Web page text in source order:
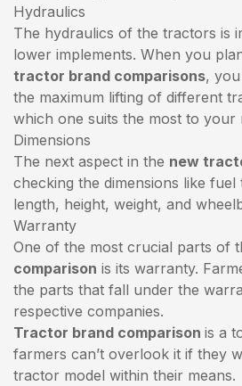
Hydraulics
The hydraulics of the tractors is
lower implements. When you
tractor brand comparisons,
the maximum lifting of different
which one suits the most to your
Dimensions
The next aspect in the new
checking the dimensions like
length, height, weight, and
Warranty
One of the most crucial parts of
comparison is its warranty.
the parts that fall under the
respective companies.
Tractor brand comparison is a
farmers can’t overlook it if they
tractor model within their means.